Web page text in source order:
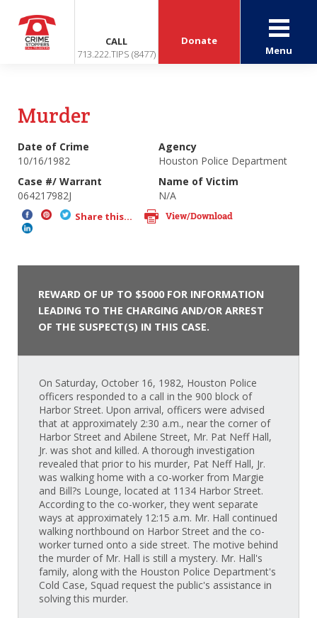
CALL
713.222.TIPS (8477)
Donate
Menu
Murder
Date of Crime
10/16/1982
Agency
Houston Police Department
Case #/ Warrant
064217982J
Name of Victim
N/A
Share this... View/Download
REWARD OF UP TO $5000 FOR INFORMATION
LEADING TO THE CHARGING AND/OR ARREST
OF THE SUSPECT(S) IN THIS CASE.
On Saturday, October 16, 1982, Houston Police
officers responded to a call in the 900 block of
Harbor Street. Upon arrival, officers were advised
that at approximately 2:30 a.m., near the corner of
Harbor Street and Abilene Street, Mr. Pat Neff Hall,
Jr. was shot and killed. A thorough investigation
revealed that prior to his murder, Pat Neff Hall, Jr.
was walking home with a co-worker from Margie
and Bill?s Lounge, located at 1134 Harbor Street.
According to the co-worker, they went separate
ways at approximately 12:15 a.m. Mr. Hall continued
walking northbound on Harbor Street and the co-
worker turned onto a side street. The motive behind
the murder of Mr. Hall is still a mystery. Mr. Hall's
family, along with the Houston Police Department's
Cold Case, Squad request the public's assistance in
solving this murder.